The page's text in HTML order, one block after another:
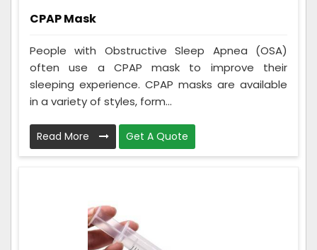
CPAP Mask
People with Obstructive Sleep Apnea (OSA)
often use a CPAP mask to improve their
sleeping experience. CPAP masks are available
in a variety of styles, form...
Read More Get A Quote